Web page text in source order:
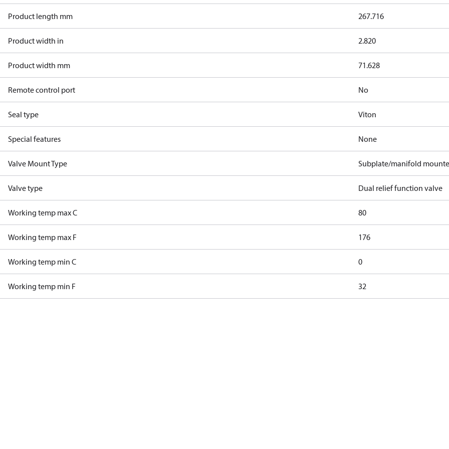
Product length mm 267.716
Product width in 2.820
Product width mm 71.628
Remote control port No
Seal type Viton
Special features None
Valve Mount Type Subplate/manifold
Valve type Dual relief function valve
Working temp max C 80
Working temp max F 176
Working temp min C 0
Working temp min F 32